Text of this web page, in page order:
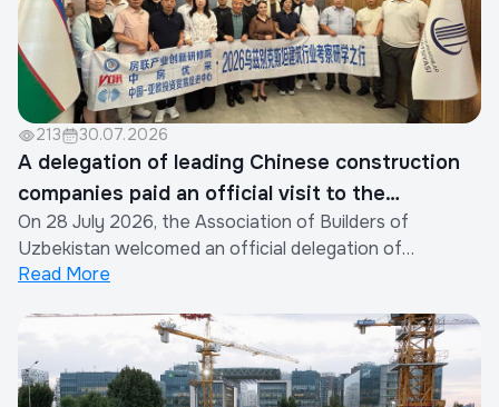
213 30.07.2026
A delegation of leading Chinese construction
companies paid an official visit to the
Association of Builders of Uzbekistan
On 28 July 2026, the Association of Builders of
Uzbekistan welcomed an official delegation of
representatives from the construction industry of the
the Xinjiang Eurasia Investment and Trade Promotion
Company in cooperation with the China Real Est...
Read More